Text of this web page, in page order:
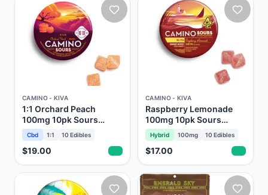
CAMINO - KIVA
1:1 Orchard Peach
100mg 10pk Sours
Gummies Camino Kiva
Cbd 1:1 10 Edibles
$19.00
CAMINO - KIVA
Raspberry Lemonade
100mg 10pk Sours
Gummies Camino Kiva
Hybrid 100mg 10 Edibles
$17.00